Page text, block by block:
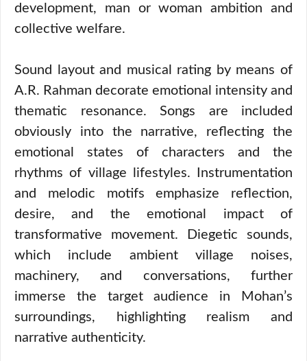
development, man or woman ambition and
collective welfare.
Sound layout and musical rating by means of
A.R. Rahman decorate emotional intensity and
thematic resonance. Songs are included
obviously into the narrative, reflecting the
emotional states of characters and the
rhythms of village lifestyles. Instrumentation
and melodic motifs emphasize reflection,
desire, and the emotional impact of
transformative movement. Diegetic sounds,
which include ambient village noises,
machinery, and conversations, further
immerse the target audience in Mohan’s
surroundings, highlighting realism and
narrative authenticity.